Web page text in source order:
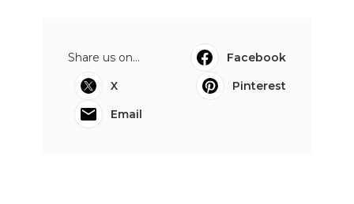
Share us on...
Facebook
X
Pinterest
Email